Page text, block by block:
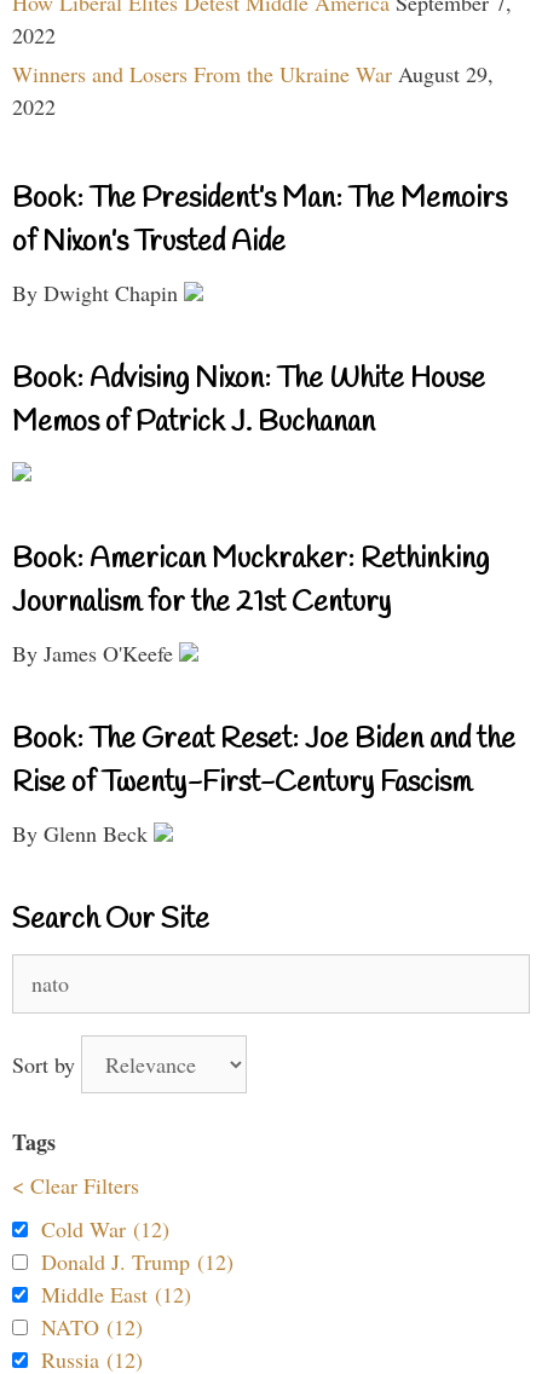
2022
Winners and Losers From the Ukraine War August 29,
2022
Book: The President’s Man: The Memoirs
of Nixon’s Trusted Aide
By Dwight Chapin
Book: Advising Nixon: The White House
Memos of Patrick J. Buchanan
Book: American Muckraker: Rethinking
Journalism for the 21st Century
By James O'Keefe
Book: The Great Reset: Joe Biden and the
Rise of Twenty-First-Century Fascism
By Glenn Beck
Search Our Site
for:
Sort by
Tags
< Clear Filters
Cold War (12)
Donald J. Trump (12)
Middle East (12)
NATO (12)
Russia (12)